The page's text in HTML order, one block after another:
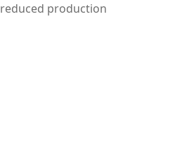
production